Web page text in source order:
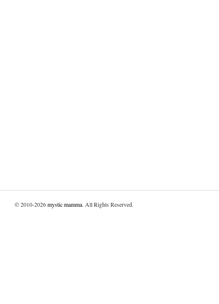
© 2010-2026mystic mamma. All Rights Reserved.